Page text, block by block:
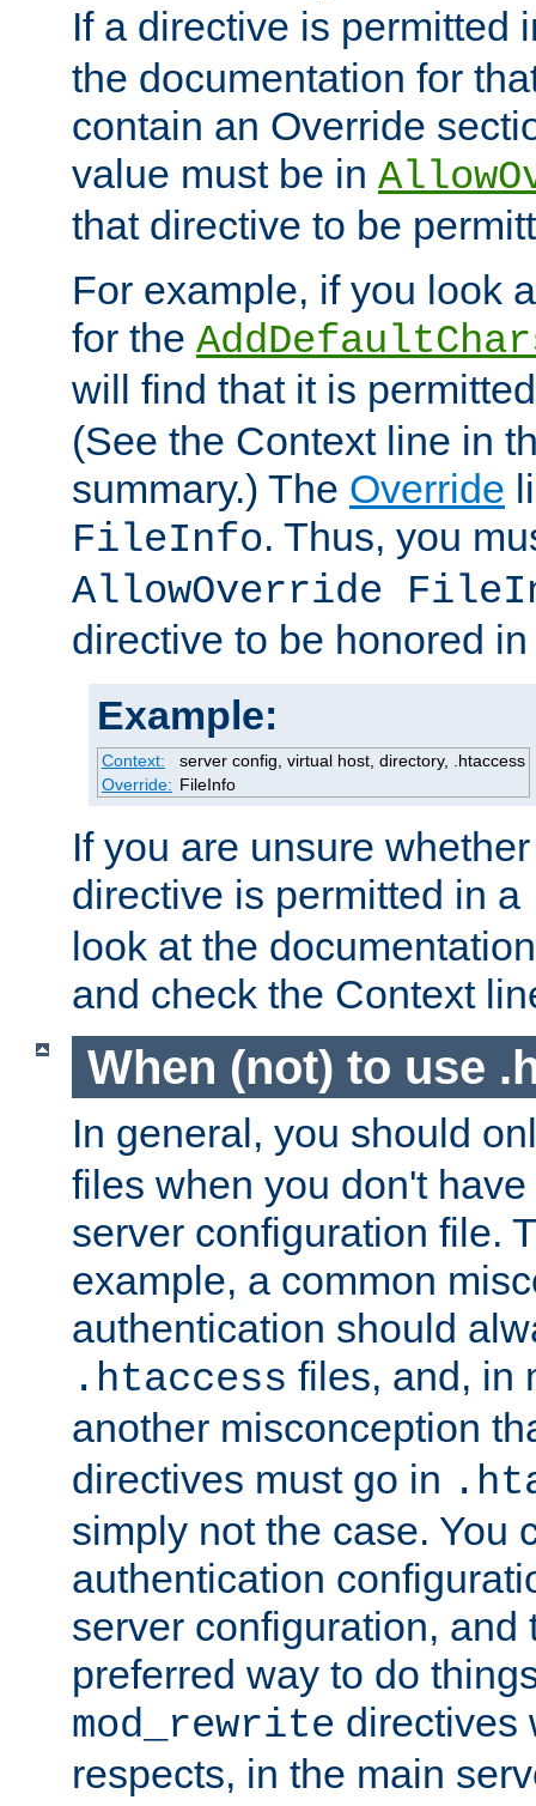
If a directive is permitted
the documentation for
contain an Override
value must be in
that directive to be
For example, if you look
for the
will find that it is
(See the Context line in
summary.) The Override
FileInfo. Thus, you
AllowOverride
directive to be honored
Example:
Context:
server config, virtual host, directory, .htaccess
Override: FileInfo
If you are unsure
directive is permitted in a
look at the
and check the Context
When (not) to use
In general, you should
files when you don't
server configuration file.
example, a common
authentication should
.htaccess files, and, in
another misconception
directives must go in
simply not the case. You
authentication
server configuration, and
preferred way to do
mod_rewrite directives
respects, in the main